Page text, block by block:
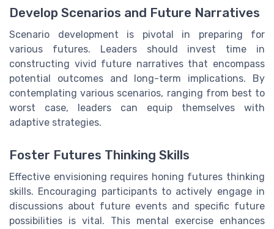
Develop Scenarios and Future Narratives
Scenario development is pivotal in preparing for
various futures. Leaders should invest time in
constructing vivid future narratives that encompass
potential outcomes and long-term implications. By
contemplating various scenarios, ranging from best to
worst case, leaders can equip themselves with
adaptive strategies.
Foster Futures Thinking Skills
Effective envisioning requires honing futures thinking
skills. Encouraging participants to actively engage in
discussions about future events and specific future
possibilities is vital. This mental exercise enhances